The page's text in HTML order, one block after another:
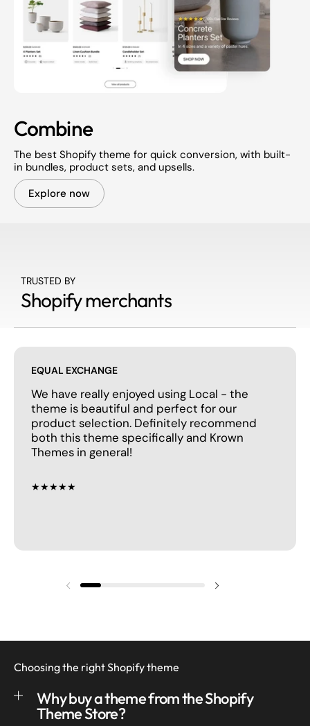
Combine
The best Shopify theme for quick conversion, with built-
in bundles, product sets, and upsells.
Explore now
TRUSTED BY
Shopify merchants
EQUAL EXCHANGE
We have really enjoyed using Local - the
theme is beautiful and perfect for our
product selection. Definitely recommend
both this theme specifically and Krown
Themes in general!
★★★★★
Previous slide
Choosing the right Shopify theme
Why buy a theme from the Shopify
Theme Store?